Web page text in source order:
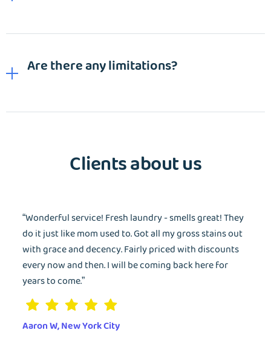
Are there any limitations?
Clients about us
“Wonderful service! Fresh laundry - smells great! They
do it just like mom used to. Got all my gross stains out
with grace and decency. Fairly priced with discounts
every now and then. I will be coming back here for
years to come.”
Aaron W, New York City
EMAIL
Login with Google
Forgot Password?
Dry Cleaning
Call: 855-550-4545
Call: 855-550-4545